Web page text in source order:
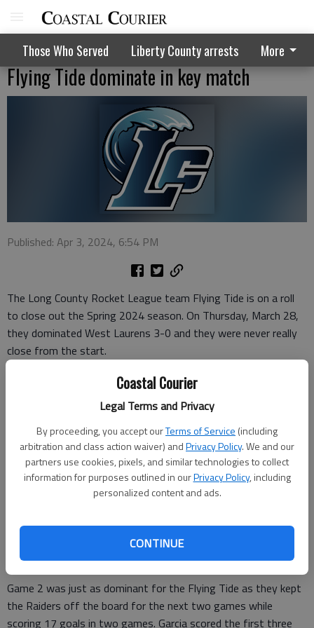
Coastal Courier
Legal Terms and Privacy
By proceeding, you accept ourTerms of Service (including
arbitration and class action waiver) andPrivacy Policy. We and our
partners use cookies, pixels, and similar technologies to collect
information for purposes outlined in ourPrivacy Policy, including
personalized content and ads.
CONTINUE
Those Who Served Liberty County arrests More
Flying Tide dominate in key match
Published: Apr 3, 2024, 6:54 PM
The Long County Rocket League team Flying Tide is on a roll
to close out the Spring 2024 season. On Thursday, March 28,
they dominated West Laurens 3-0 and they were never really
close from the start.
Freshman Demetrious Rivers helped the Flying Tide out to an
twice, once off an assist from Isaac Garcia.
Rivers’ fellow freshman Cyrus Tyus followed those two goals
up with one of his own to make the score 3-0 just over a
minute into the game. Garcia scored the next six goals for the
The Flying Tide won the first game in the five-game series
13-1 with Garcia adding two more goals and Rivers and Tyus
each adding one.
Game 2 was just as dominant for the Flying Tide as they kept
the Raiders off the board for the next two games while
scoring 17 goals in two games. Garcia scored the first three